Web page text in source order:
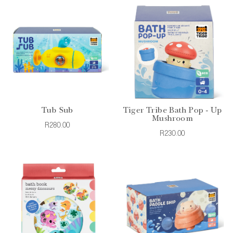
Tub Sub
R280.00
Tiger Tribe Bath Pop - Up
Mushroom
R230.00